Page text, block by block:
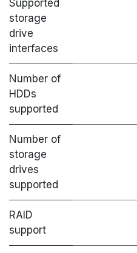
Supported
storage
drive
interfaces
Number of
HDDs
supported
Number of
storage
drives
supported
RAID
support